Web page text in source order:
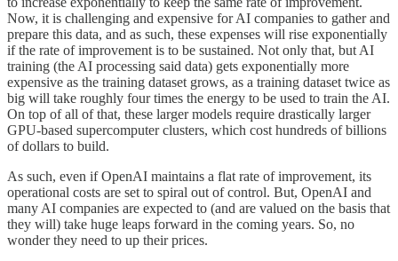
Now, it is challenging and expensive for AI companies to gather and
prepare this data, and as such, these expenses will rise exponentially
if the rate of improvement is to be sustained. Not only that, but AI
training (the AI processing said data) gets exponentially more
expensive as the training dataset grows, as a training dataset twice as
big will take roughly four times the energy to be used to train the AI.
On top of all of that, these larger models require drastically larger
GPU-based supercomputer clusters, which cost hundreds of billions
of dollars to build.
As such, even if OpenAI maintains a flat rate of improvement, its
operational costs are set to spiral out of control. But, OpenAI and
many AI companies are expected to (and are valued on the basis that
they will) take huge leaps forward in the coming years. So, no
wonder they need to up their prices.